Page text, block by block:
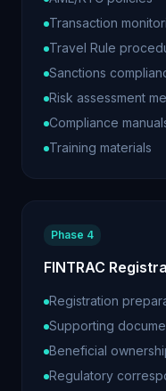
Transaction
Travel Rule
Sanctions
Risk assessment
Compliance
Training materials
Phase 4
FINTRAC
Registration
Supporting
Beneficial
Regulatory